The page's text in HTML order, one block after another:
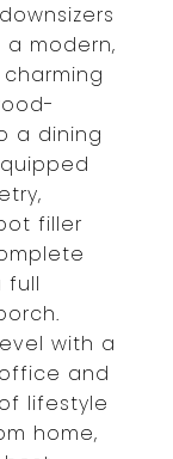
a modern,
a dining
filler
full
with a
and
lifestyle
home,